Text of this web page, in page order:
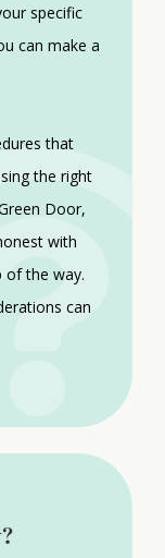
specific
can make a
that
the right
Door,
with
of the way.
can